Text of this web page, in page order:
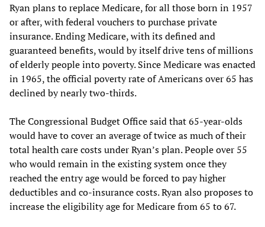
Ryan plans to replace Medicare, for all those born in 1957
or after, with federal vouchers to purchase private
insurance. Ending Medicare, with its defined and
guaranteed benefits, would by itself drive tens of millions
of elderly people into poverty. Since Medicare was enacted
in 1965, the official poverty rate of Americans over 65 has
declined by nearly two-thirds.
The Congressional Budget Office said that 65-year-olds
would have to cover an average of twice as much of their
total health care costs under Ryan’s plan. People over 55
who would remain in the existing system once they
reached the entry age would be forced to pay higher
deductibles and co-insurance costs. Ryan also proposes to
increase the eligibility age for Medicare from 65 to 67.